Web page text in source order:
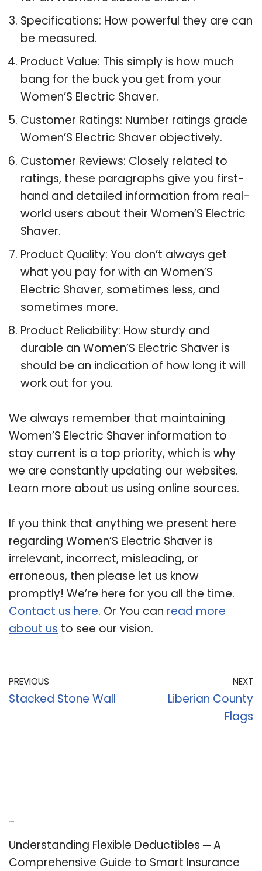
Specifications: How powerful they are can
be measured.
Product Value: This simply is how much
bang for the buck you get from your
Women’S Electric Shaver.
Customer Ratings: Number ratings grade
Women’S Electric Shaver objectively.
Customer Reviews: Closely related to
ratings, these paragraphs give you first-
hand and detailed information from real-
world users about their Women’S Electric
Shaver.
Product Quality: You don’t always get
what you pay for with an Women’S
Electric Shaver, sometimes less, and
sometimes more.
Product Reliability: How sturdy and
durable an Women’S Electric Shaver is
should be an indication of how long it will
work out for you.
We always remember that maintaining
Women’S Electric Shaver information to
stay current is a top priority, which is why
we are constantly updating our websites.
Learn more about us using online sources.
If you think that anything we present here
regarding Women’S Electric Shaver is
irrelevant, incorrect, misleading, or
erroneous, then please let us know
promptly! We’re here for you all the time.
Contact us here. Or You can read more
about us to see our vision.
PREVIOUS
Stacked Stone Wall
NEXT
Liberian County
Flags
Understanding Flexible Deductibles ─ A
Comprehensive Guide to Smart Insurance